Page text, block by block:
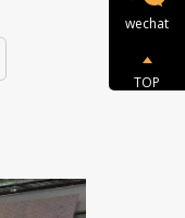
wechat
TOP